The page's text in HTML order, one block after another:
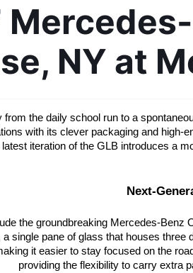
NY at
the daily school run to a
with its clever packaging and high-
iteration of the GLB introduces a
Next-
the groundbreaking Mercedes-
single pane of glass that houses
it easier to stay focused on the
providing the flexibility to carry extra